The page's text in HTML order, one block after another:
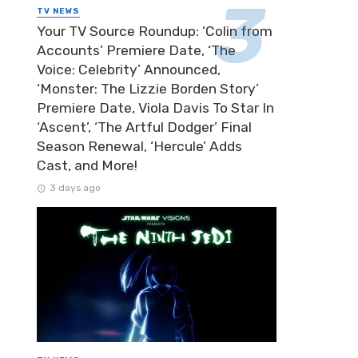
TV NEWS
Your TV Source Roundup: ‘Colin from
Accounts’ Premiere Date, ‘The
Voice: Celebrity’ Announced,
‘Monster: The Lizzie Borden Story’
Premiere Date, Viola Davis To Star In
‘Ascent’, ‘The Artful Dodger’ Final
Season Renewal, ‘Hercule’ Adds
Cast, and More!
3 days ago